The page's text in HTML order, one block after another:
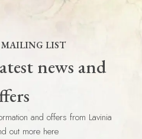
LIST
news and
and offers from Lavinia
out more here